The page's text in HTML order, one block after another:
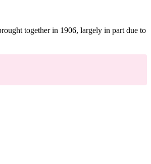
together in 1906, largely in part due to